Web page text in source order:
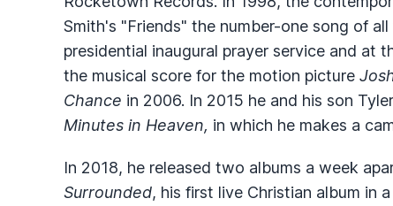
Smith's "Friends" the number-one song of
presidential inaugural prayer service and at
the musical score for the motion picture
Chance in 2006. In 2015 he and his son
Minutes in Heaven, in which he makes a
In 2018, he released two albums a week
Surrounded, his first live Christian album in